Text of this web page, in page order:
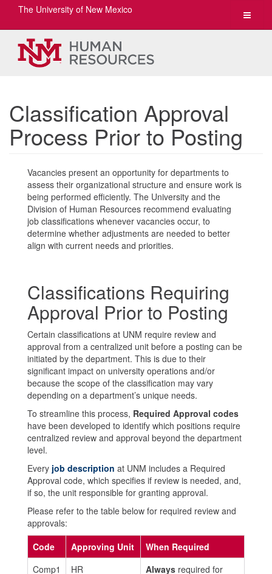
Toggle
The University of New Mexico
Classification Approval
Process Prior to Posting
Vacancies present an opportunity for departments to
assess their organizational structure and ensure work is
being performed efficiently. The University and the
Division of Human Resources recommend evaluating
job classifications whenever vacancies occur, to
determine whether adjustments are needed to better
align with current needs and priorities.
Classifications Requiring
Approval Prior to Posting
Certain classifications at UNM require review and
approval from a centralized unit before a posting can be
initiated by the department. This is due to their
significant impact on university operations and/or
because the scope of the classification may vary
depending on a department’s unique needs.
To streamline this process, Required Approval codes
have been developed to identify which positions require
centralized review and approval beyond the department
level.
Every job description at UNM includes a Required
Approval code, which specifies if review is needed, and,
if so, the unit responsible for granting approval.
Please refer to the table below for required review and
approvals:
Code
Approving Unit
When Required
Comp1
HR
Always required for